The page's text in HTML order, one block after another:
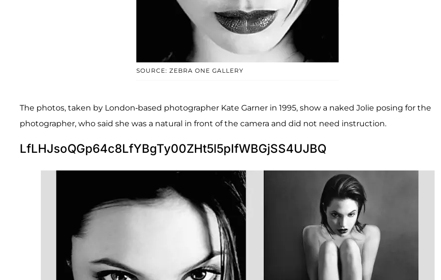
SOURCE: ZEBRA ONE GALLERY
The photos, taken by London-based photographer Kate Garner in 1995, show a naked Jolie posing for the
photographer, who said she was a natural in front of the camera and did not need instruction.
LfLHJsoQGp64c8LfYBgTy00ZHt5l5pIfWBGjSS4UJBQ